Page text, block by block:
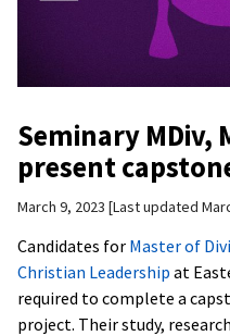
Seminary MDiv,
present
March 9, 2023 Last updated
Candidates for Master of
Christian Leadership at
required to complete a
project. Their study,